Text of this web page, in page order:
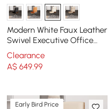
Modern White Faux Leather
Swivel Executive Office
Chair with Adjustable
Height
Clearance
A$649.99
Early Bird Price